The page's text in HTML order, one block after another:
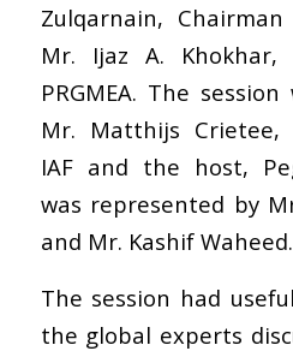
Zulqarnain,
Mr. Ijaz A. Khokhar,
PRGMEA. The
Mr. Matthijs Crietee,
IAF and the host,
was represented by
and Mr. Kashif Waheed.
The session had
the global experts